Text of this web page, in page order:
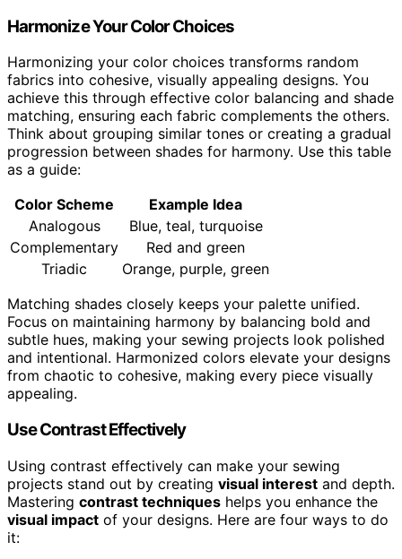
Harmonize Your Color Choices
Harmonizing your color choices transforms random
fabrics into cohesive, visually appealing designs. You
achieve this through effective color balancing and shade
matching, ensuring each fabric complements the others.
Think about grouping similar tones or creating a gradual
progression between shades for harmony. Use this table
as a guide:
Color Scheme
Example Idea
Analogous
Blue, teal, turquoise
Complementary
Red and green
Triadic
Orange, purple, green
Matching shades closely keeps your palette unified.
Focus on maintaining harmony by balancing bold and
subtle hues, making your sewing projects look polished
and intentional. Harmonized colors elevate your designs
from chaotic to cohesive, making every piece visually
appealing.
Use Contrast Effectively
Using contrast effectively can make your sewing
projects stand out by creating visual interest and depth.
Mastering contrast techniques helps you enhance the
visual impact of your designs. Here are four ways to do
it: